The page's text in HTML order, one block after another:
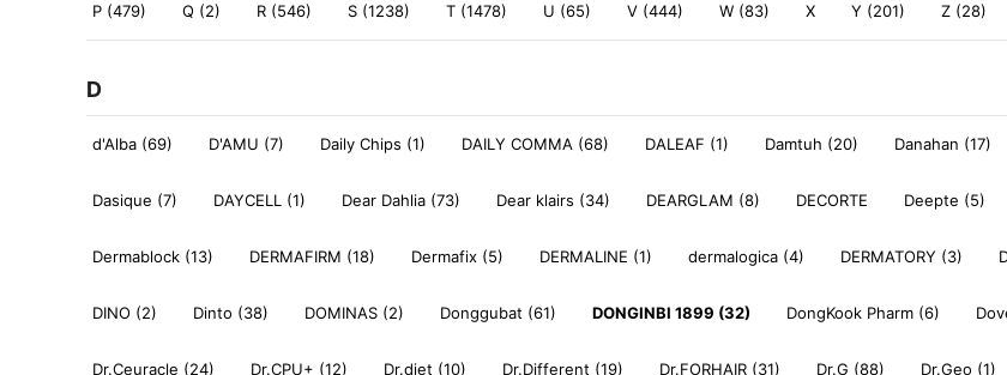
P (479) Q (2) R (546) S (1238) T (1478) U (65) V (444) W (83) X Y (201) Z (28)
D
d'Alba (69) D'AMU (7) Daily Chips (1) DAILY COMMA (68) DALEAF (1) Damtuh (20) Danahan (17)
Dasique (7) DAYCELL (1) Dear Dahlia (73) Dear klairs (34) DEARGLAM (8) DECORTE Deepte (5)
Dermablock (13) DERMAFIRM (18) Dermafix (5) DERMALINE (1) dermalogica (4) DERMATORY (3)
DINO (2) Dinto (38) DOMINAS (2) Donggubat (61) DONGINBI 1899 (32) DongKook Pharm (6)
Dr.Ceuracle (24) Dr.CPU+ (12) Dr.diet (10) Dr.Different (19) Dr.FORHAIR (31) Dr.G (88) Dr.Geo (1)